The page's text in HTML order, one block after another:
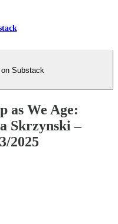
Substack
as We Age:
Skrzynski –
2025